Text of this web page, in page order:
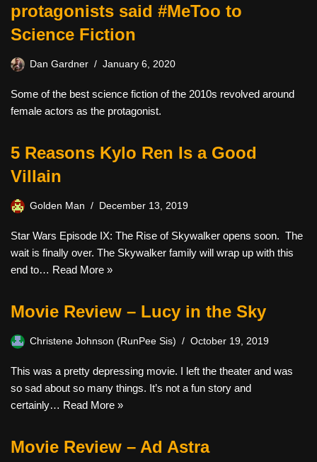
protagonists said #MeToo to
Science Fiction
Dan Gardner January 6, 2020
Some of the best science fiction of the 2010s revolved around
female actors as the protagonist.
5 Reasons Kylo Ren Is a Good
Villain
Golden Man December 13, 2019
Star Wars Episode IX: The Rise of Skywalker opens soon. The
wait is finally over. The Skywalker family will wrap up with this
end to… Read More »
Movie Review – Lucy in the Sky
Christene Johnson (RunPee Sis) October 19, 2019
This was a pretty depressing movie. I left the theater and was
so sad about so many things. It’s not a fun story and
certainly… Read More »
Movie Review – Ad Astra